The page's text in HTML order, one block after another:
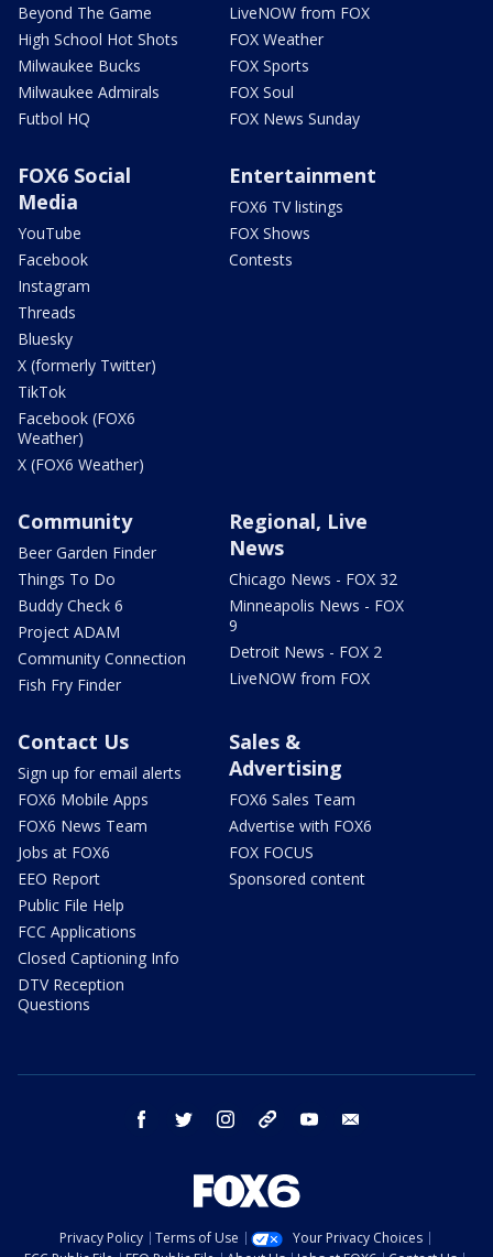
Beyond The Game
High School Hot Shots
Milwaukee Bucks
Milwaukee Admirals
Futbol HQ
LiveNOW from FOX
FOX Weather
FOX Sports
FOX Soul
FOX News Sunday
FOX6 Social
Media
YouTube
Facebook
Instagram
Threads
Bluesky
X (formerly Twitter)
TikTok
Facebook (FOX6
Weather)
X (FOX6 Weather)
Entertainment
FOX6 TV listings
FOX Shows
Contests
Community
Beer Garden Finder
Things To Do
Buddy Check 6
Project ADAM
Community Connection
Fish Fry Finder
Regional, Live
News
Chicago News - FOX 32
Minneapolis News - FOX
9
Detroit News - FOX 2
LiveNOW from FOX
Contact Us
Sign up for email alerts
FOX6 Mobile Apps
FOX6 News Team
Jobs at FOX6
EEO Report
Public File Help
FCC Applications
Closed Captioning Info
DTV Reception
Questions
Sales &
Advertising
FOX6 Sales Team
Advertise with FOX6
FOX FOCUS
Sponsored content
facebook twitter instagram threads youtube
Privacy Policy Terms of Use
Your Privacy Choices